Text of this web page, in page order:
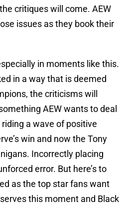
critiques will come. AEW
issues as they book their
in moments like this.
in a way that is deemed
the criticisms will
AEW wants to deal
a wave of positive
win and now the Tony
Incorrectly placing
error. But here’s to
as the top star fans want
this moment and Black